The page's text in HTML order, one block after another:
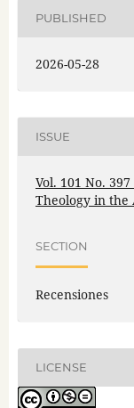
PUBLISHED
2026-05-28
ISSUE
Vol. 101 No.
Theology in
SECTION
Recensiones
LICENSE